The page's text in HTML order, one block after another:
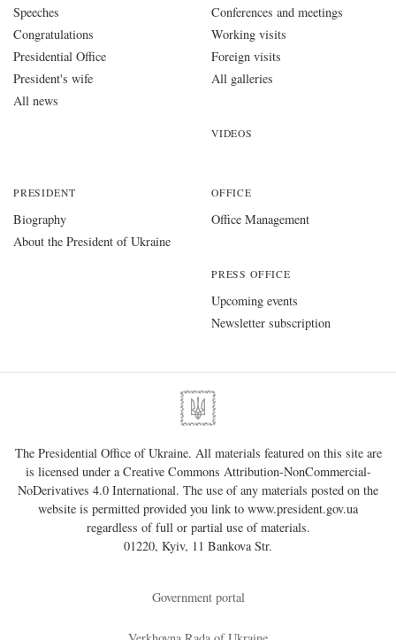
Speeches
Congratulations
Presidential Office
President's wife
All news
Conferences and meetings
Working visits
Foreign visits
All galleries
VIDEOS
PRESIDENT
Biography
About the President of Ukraine
OFFICE
Office Management
PRESS OFFICE
Upcoming events
Newsletter subscription
The Presidential Office of Ukraine. All materials featured on this site are
is licensed under aCreative Commons Attribution-NonCommercial-
NoDerivatives 4.0 International. The use of any materials posted on the
website is permitted provided you link to www.president.gov.ua
regardless of full or partial use of materials.
01220, Kyiv, 11 Bankova Str.
Government portal